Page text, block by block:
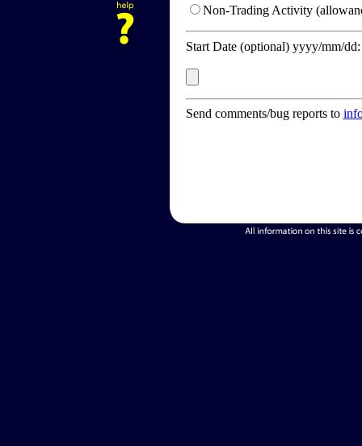
Non-Trading Activity
Start Date (optional) yyyy/mm/
Send comments/bug reports to